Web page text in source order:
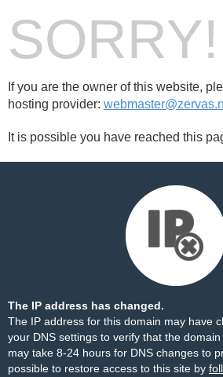
SORRY!
If you are the owner of this website,
hosting provider:
It is possible you have reached this
The IP address has changed.
The IP address for this domain may have
your DNS settings to verify that the
may take 8-24 hours for DNS changes to
possible to restore access to this site by